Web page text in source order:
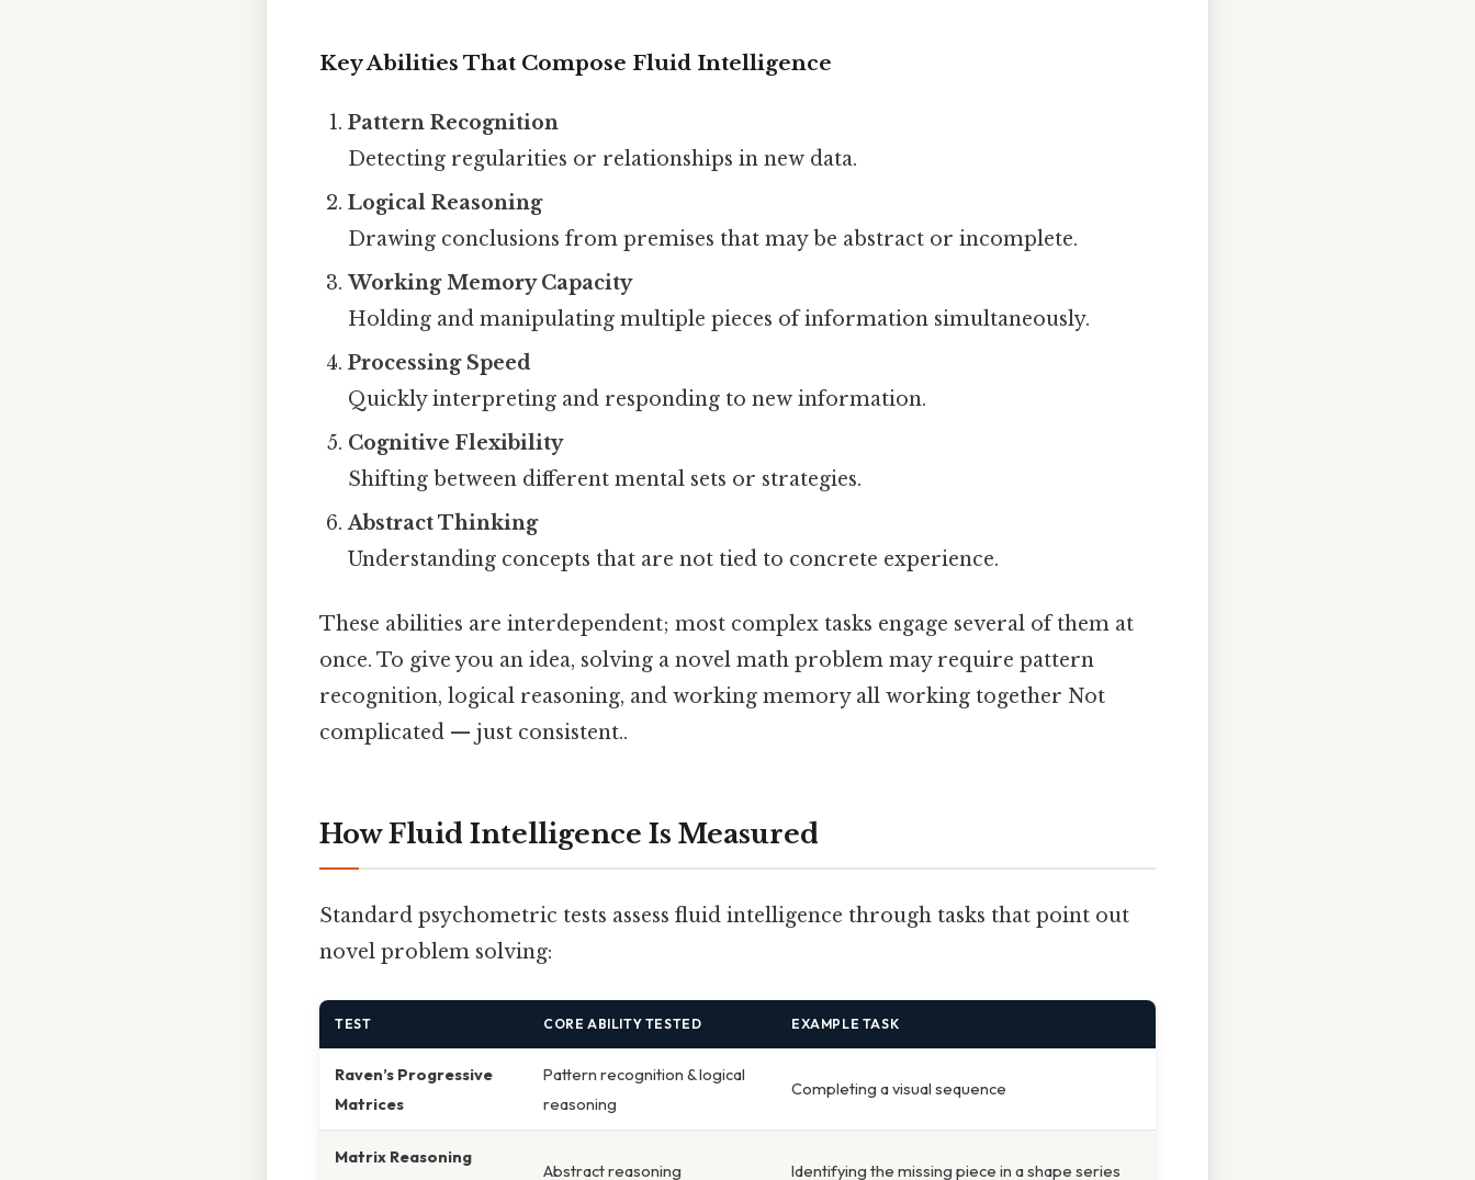
Key Abilities That Compose Fluid Intelligence
Pattern Recognition
Detecting regularities or relationships in new data.
Logical Reasoning
Drawing conclusions from premises that may be abstract or incomplete.
Working Memory Capacity
Holding and manipulating multiple pieces of information simultaneously.
Processing Speed
Quickly interpreting and responding to new information.
Cognitive Flexibility
Shifting between different mental sets or strategies.
Abstract Thinking
Understanding concepts that are not tied to concrete experience.
These abilities are interdependent; most complex tasks engage several of them at
once. To give you an idea, solving a novel math problem may require pattern
recognition, logical reasoning, and working memory all working together Not
complicated — just consistent..
How Fluid Intelligence Is Measured
Standard psychometric tests assess fluid intelligence through tasks that point out
novel problem solving:
TEST CORE ABILITY TESTED EXAMPLE TASK
Raven’s Progressive
Matrices
Pattern recognition & logical
reasoning
Completing a visual sequence
Matrix Reasoning
Abstract reasoning Identifying the missing piece in a shape series